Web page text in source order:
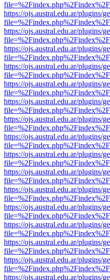
https://ojs.austral.edu.ar/plugins/
https://ojs.austral.edu.ar/plugins/
https://ojs.austral.edu.ar/plugins/
https://ojs.austral.edu.ar/plugins/
https://ojs.austral.edu.ar/plugins/
https://ojs.austral.edu.ar/plugins/
https://ojs.austral.edu.ar/plugins/
https://ojs.austral.edu.ar/plugins/
https://ojs.austral.edu.ar/plugins/
https://ojs.austral.edu.ar/plugins/
https://ojs.austral.edu.ar/plugins/
https://ojs.austral.edu.ar/plugins/
https://ojs.austral.edu.ar/plugins/
https://ojs.austral.edu.ar/plugins/
https://ojs.austral.edu.ar/plugins/
https://ojs.austral.edu.ar/plugins/